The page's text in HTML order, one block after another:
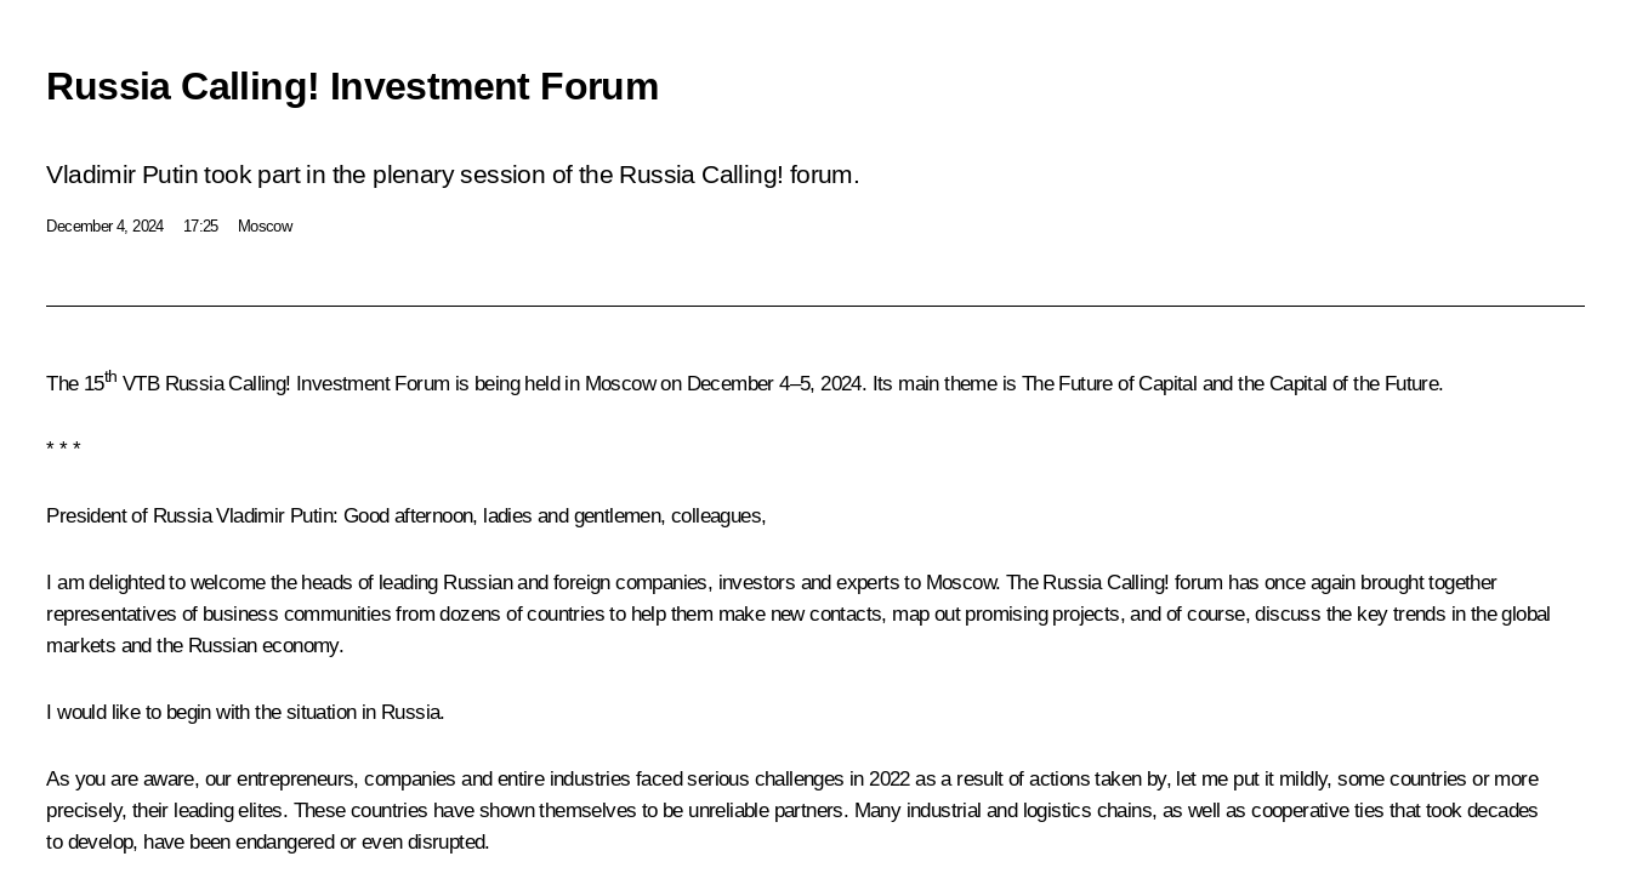
Russia Calling! Investment Forum
Vladimir Putin took part in the plenary session of the Russia Calling! forum.
December 4, 2024 17:25 Moscow
The 15th VTB Russia Calling! Investment Forum is being held in Moscow on December 4–5, 2024. Its main theme is The Future of Capital and the Capital of the Future.
* * *
President of Russia Vladimir Putin: Good afternoon, ladies and gentlemen, colleagues,
I am delighted to welcome the heads of leading Russian and foreign companies, investors and experts to Moscow. The Russia Calling! forum has once again brought together
representatives of business communities from dozens of countries to help them make new contacts, map out promising projects, and of course, discuss the key trends in the global
markets and the Russian economy.
I would like to begin with the situation in Russia.
As you are aware, our entrepreneurs, companies and entire industries faced serious challenges in 2022 as a result of actions taken by, let me put it mildly, some countries or more
precisely, their leading elites. These countries have shown themselves to be unreliable partners. Many industrial and logistics chains, as well as cooperative ties that took decades
to develop, have been endangered or even disrupted.